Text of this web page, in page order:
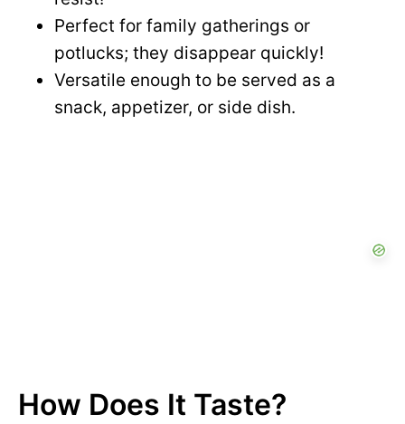
Perfect for family gatherings or
potlucks; they disappear quickly!
Versatile enough to be served as a
snack, appetizer, or side dish.
How Does It Taste?